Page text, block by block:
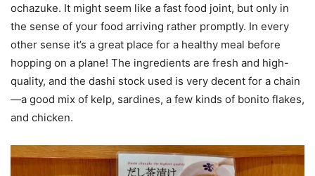
ochazuke. It might seem like a fast food joint, but only in
the sense of your food arriving rather promptly. In every
other sense it’s a great place for a healthy meal before
hopping on a plane! The ingredients are fresh and high-
quality, and the dashi stock used is very decent for a chain
—a good mix of kelp, sardines, a few kinds of bonito flakes,
and chicken.